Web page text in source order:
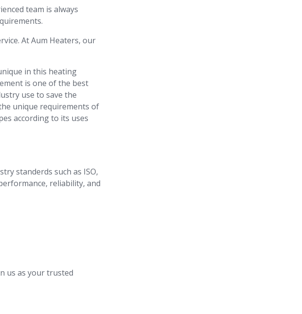
team is always
At Aum Heaters, our
in this heating
is one of the best
use to save the
unique requirements of
according to its uses
standerds such as ISO,
reliability, and
us as your trusted